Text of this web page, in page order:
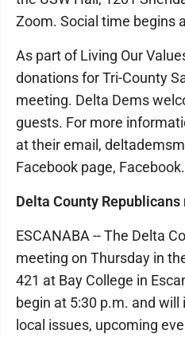
Zoom. Social time begins
As part of Living Our
donations for Tri-County
meeting. Delta Dems
guests. For more
at their email,
Facebook page,
Delta County
ESCANABA -- The Delta
meeting on Thursday in
421 at Bay College in
begin at 5:30 p.m. and
local issues, upcoming